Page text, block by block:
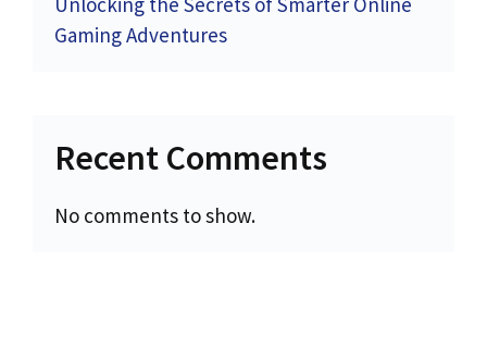
Gaming Adventures
Recent Comments
No comments to show.